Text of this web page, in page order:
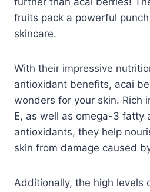
fruits pack a powerful
skincare.
With their impressive
antioxidant benefits, acai
wonders for your skin. Rich
E, as well as omega-3 fatty
antioxidants, they help
skin from damage caused
Additionally, the high levels